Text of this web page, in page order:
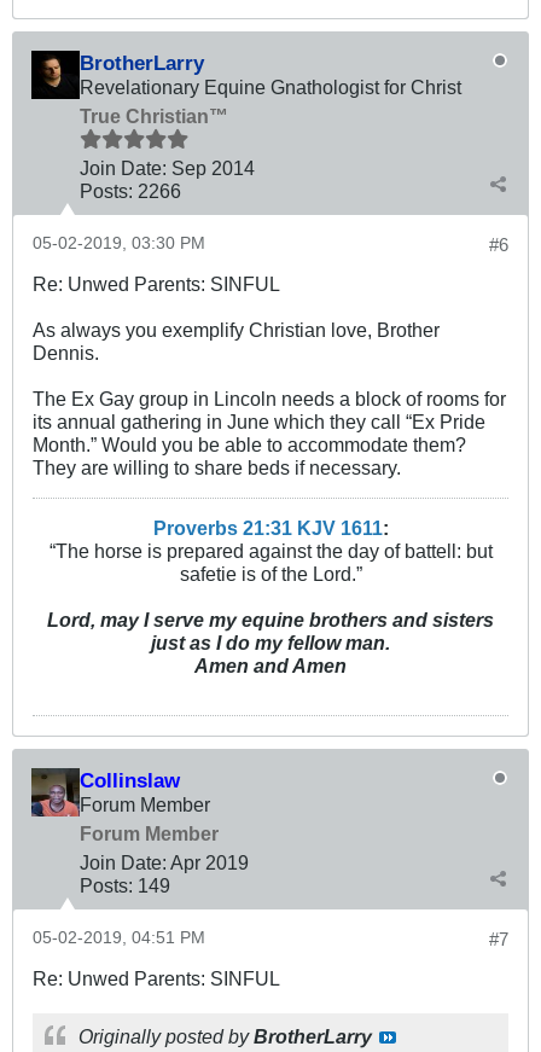
BrotherLarry
Revelationary Equine Gnathologist for Christ
True Christian™
Join Date: Sep 2014
Posts: 2266
#6
05-02-2019, 03:30 PM
Re: Unwed Parents: SINFUL
As always you exemplify Christian love, Brother
Dennis.
The Ex Gay group in Lincoln needs a block of rooms for
its annual gathering in June which they call “Ex Pride
Month.” Would you be able to accommodate them?
They are willing to share beds if necessary.
Proverbs 21:31 KJV 1611 :
“The horse is prepared against the day of battell: but
safetie is of the Lord.”
Lord, may I serve my equine brothers and sisters
just as I do my fellow man.
Amen and Amen
Collinslaw
Forum Member
Forum Member
Join Date: Apr 2019
Posts: 149
#7
05-02-2019, 04:51 PM
Re: Unwed Parents: SINFUL
Originally posted byBrotherLarry